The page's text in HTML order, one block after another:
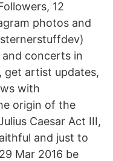
12
photos and
concerts in
get artist updates,
with
origin of the
Caesar Act III,
and just to
Mar 2016 be